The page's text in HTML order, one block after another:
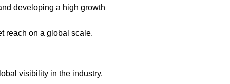
developing a high growth
reach on a global scale.
visibility in the industry.